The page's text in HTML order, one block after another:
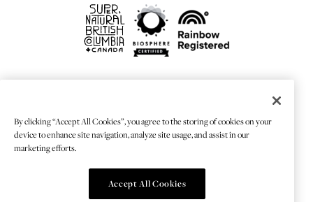
Sitemap
Chat Provider: LiveChat®
© 2026 TOURISMKELOWNA
By clicking “Accept All Cookies”, you agree to the storing of cookies on your
device to enhance site navigation, analyze site usage, and assist in our
marketing efforts.
Accept All Cookies